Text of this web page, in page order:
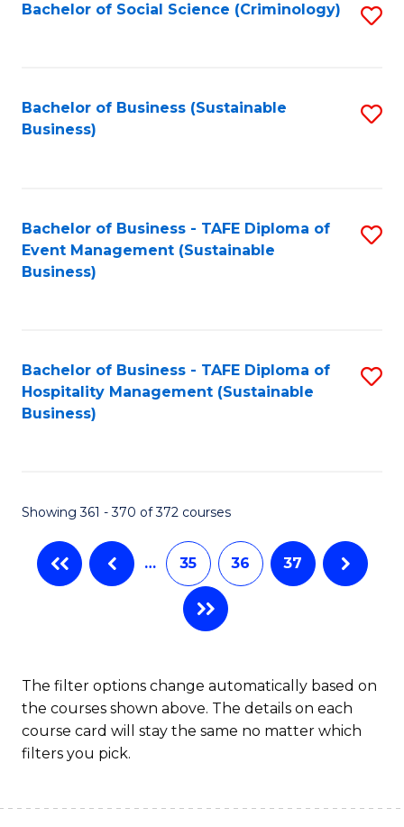
Bachelor of Social Science (Criminology)
Bachelor of Business (Sustainable
Business)
Bachelor of Business - TAFE Diploma of
Event Management (Sustainable
Business)
Bachelor of Business - TAFE Diploma of
Hospitality Management (Sustainable
Business)
Showing 361 - 370 of 372 courses
… 35 36 37
The filter options change automatically based on
the courses shown above. The details on each
course card will stay the same no matter which
filters you pick.